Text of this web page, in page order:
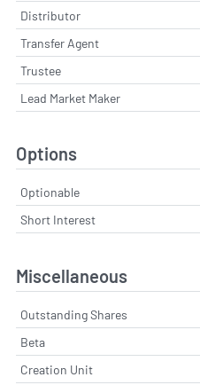
Distributor
Transfer Agent
Trustee
Lead Market Maker
Options
Optionable
Short Interest
Miscellaneous
Outstanding Shares
Beta
Creation Unit